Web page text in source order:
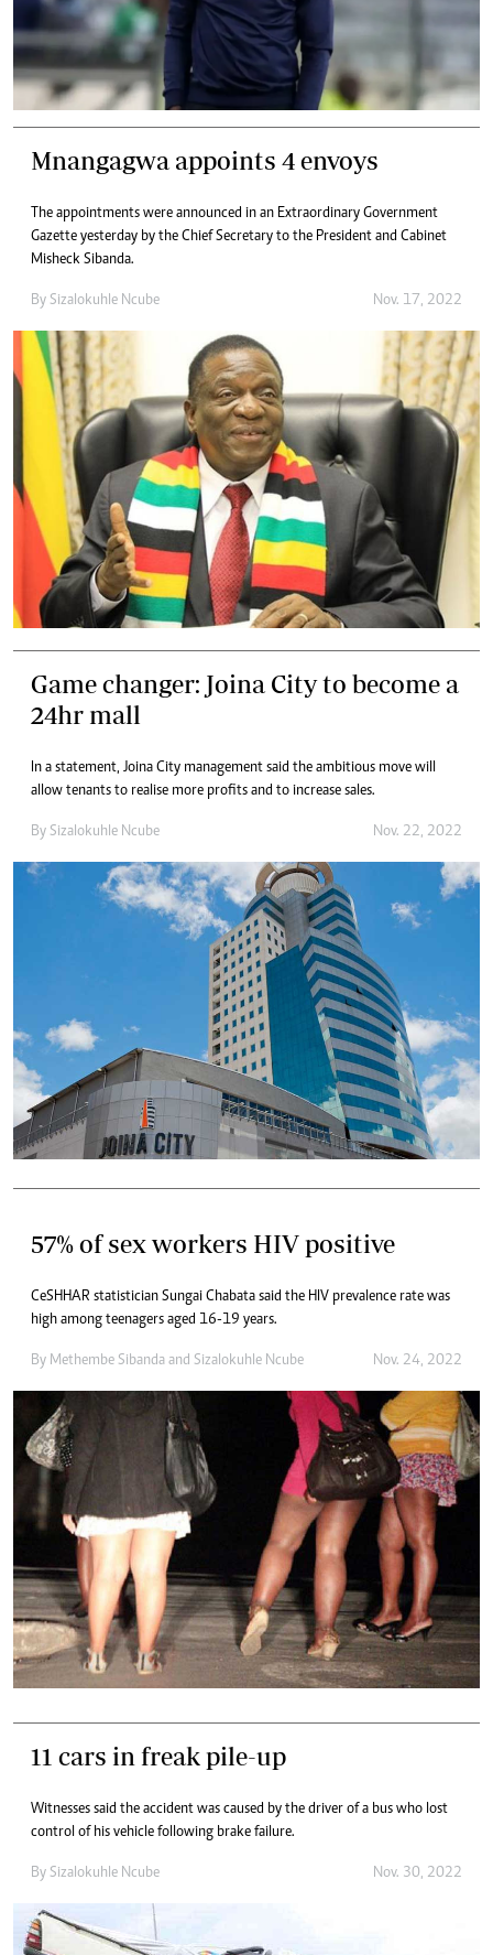
Mnangagwa appoints 4 envoys
The appointments were announced in an Extraordinary Government
Gazette yesterday by the Chief Secretary to the President and Cabinet
Misheck Sibanda.
By Sizalokuhle Ncube Nov. 17, 2022
Game changer: Joina City to become a
24hr mall
In a statement, Joina City management said the ambitious move will
allow tenants to realise more profits and to increase sales.
By Sizalokuhle Ncube Nov. 22, 2022
57% of sex workers HIV positive
CeSHHAR statistician Sungai Chabata said the HIV prevalence rate was
high among teenagers aged 16-19 years.
By Methembe Sibanda and Sizalokuhle Ncube Nov. 24, 2022
11 cars in freak pile-up
Witnesses said the accident was caused by the driver of a bus who lost
control of his vehicle following brake failure.
By Sizalokuhle Ncube Nov. 30, 2022